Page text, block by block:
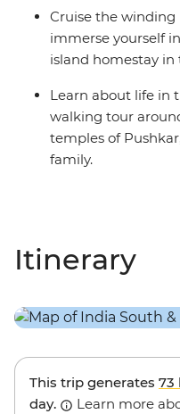
Cruise the winding
immerse yourself
island homestay in
Learn about life in
walking tour
temples of
family.
Itinerary
This trip generates 73
day.
Learn more